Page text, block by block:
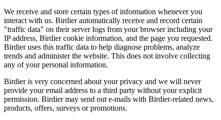
We receive and store certain types of information whenever you
interact with us. Birdier automatically receive and record certain
"traffic data" on their server logs from your browser including your
IP address, Birdier cookie information, and the page you requested.
Birdier uses this traffic data to help diagnose problems, analyze
trends and administer the website. This does not involve collecting
any of your personal information.
Birdier is very concerned about your privacy and we will never
provide your email address to a third party without your explicit
permission. Birdier may send out e-mails with Birdier-related news,
products, offers, surveys or promotions.